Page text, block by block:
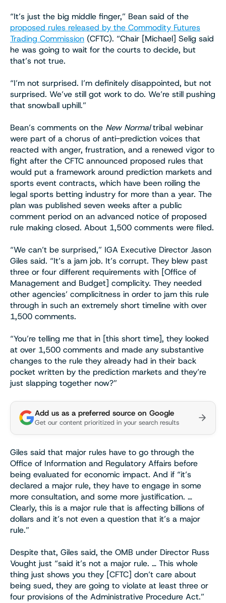
“It’s just the big middle finger,” Bean said of the
proposed rules released by the Commodity Futures
Trading Commission (CFTC). “Chair [Michael] Selig said
he was going to wait for the courts to decide, but
that’s not true.
“I’m not surprised. I’m definitely disappointed, but not
surprised. We’ve still got work to do. We’re still pushing
that snowball uphill.”
Bean’s comments on the New Normaltribal webinar
were part of a chorus of anti-prediction voices that
reacted with anger, frustration, and a renewed vigor to
fight after the CFTC announced proposed rules that
would put a framework around prediction markets and
sports event contracts, which have been roiling the
legal sports betting industry for more than a year. The
plan was published seven weeks after a public
comment period on an advanced notice of proposed
rule making closed. About 1,500 comments were filed.
“We can’t be surprised,” IGA Executive Director Jason
Giles said. “It’s a jam job. It’s corrupt. They blew past
three or four different requirements with [Office of
Management and Budget] complicity. They needed
other agencies’ complicitness in order to jam this rule
through in such an extremely short timeline with over
1,500 comments.
“You’re telling me that in [this short time], they looked
at over 1,500 comments and made any substantive
changes to the rule they already had in their back
pocket written by the prediction markets and they’re
just slapping together now?”
Add us as a preferred source on Google
Get our content prioritized in your search results
Giles said that major rules have to go through the
Office of Information and Regulatory Affairs before
being evaluated for economic impact. And if “it’s
declared a major rule, they have to engage in some
more consultation, and some more justification. …
Clearly, this is a major rule that is affecting billions of
dollars and it’s not even a question that it’s a major
rule.”
Despite that, Giles said, the OMB under Director Russ
Vought just “said it’s not a major rule. … This whole
thing just shows you they [CFTC] don’t care about
being sued, they are going to violate at least three or
four provisions of the Administrative Procedure Act.”